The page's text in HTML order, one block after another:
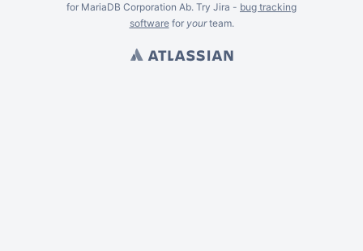
for MariaDB Corporation Ab. Try Jira - bug tracking
softwarefor yourteam.